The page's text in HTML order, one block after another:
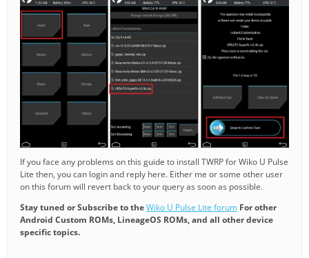
If you face any problems on this guide to install TWRP for Wiko U Pulse
Lite then, you can login and reply here. Either me or some other user
on this forum will revert back to your query as soon as possible.
Stay tuned or Subscribe to theWiko U Pulse Lite forum For other
Android Custom ROMs, LineageOS ROMs, and all other device
specific topics.